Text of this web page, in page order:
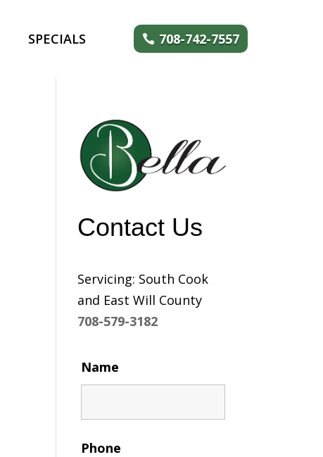
SPECIALS 708-742-7557
Contact Us
Servicing: South Cook
and East Will County
708-579-3182
Name
Phone